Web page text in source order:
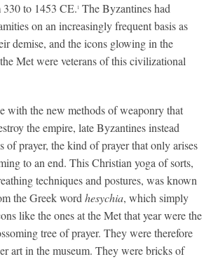
to 1453 CE. 1 The Byzantines had
on an increasingly frequent basis as
demise, and the icons glowing in the
Met were veterans of this civilizational
with the new methods of weaponry that
the empire, late Byzantines instead
of prayer, the kind of prayer that only arises
to an end. This Christian yoga of sorts,
techniques and postures, was known
the Greek word hesychia, which simply
like the ones at the Met that year were the
tree of prayer. They were therefore
art in the museum. They were bricks of